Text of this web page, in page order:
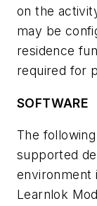
on the
may be
residence
required for
SOFTWARE
The
supported
environment
Learnlok